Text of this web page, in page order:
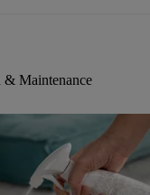
& Maintenance